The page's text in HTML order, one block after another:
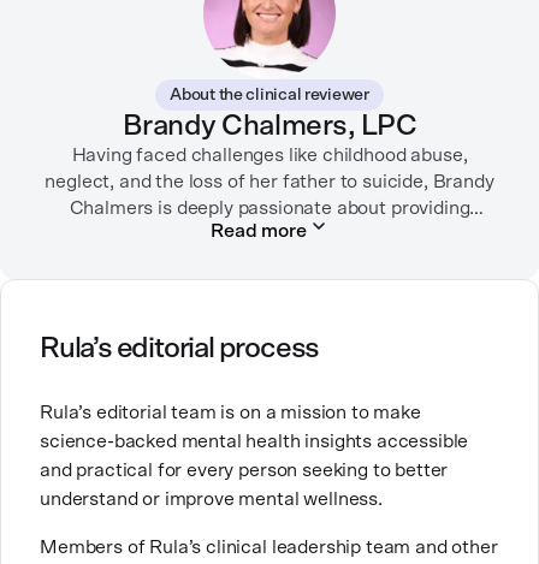
In her free time, you can find her hiking with her two
German Shepherds, puttering around her dahlia
garden, or spending time with her family.
About the clinical reviewer
Brandy Chalmers, LPC
Having faced challenges like childhood abuse,
neglect, and the loss of her father to suicide, Brandy
Chalmers is deeply passionate about providing
compassionate care. She is a Licensed Professional
Therapy.
expertise with future mental health professionals.
With over a decade of experience in settings like
inpatient care and private practice, she specializes in
helping clients with perfectionism, trauma,
changes.
Read more
Rula’s editorial process
Rula’s editorial team is on a mission to make
science-backed mental health insights accessible
and practical for every person seeking to better
understand or improve mental wellness.
Members of Rula’s clinical leadership team and other